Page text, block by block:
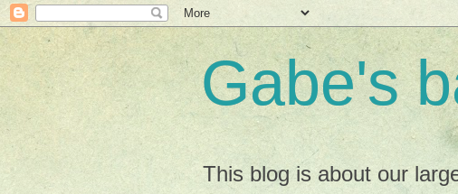
Gabe's
This blog is about our